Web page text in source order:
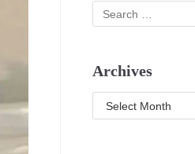
Archives